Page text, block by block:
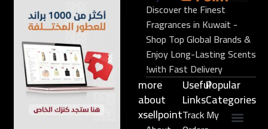
Discover the Finest
Fragrances in Kuwait -
Shop Top Global Brands &
Enjoy Long-Lasting Scents
with Fast Delivery!
Popular
Categories
Useful
Links​
Track My
more
about
xsellpoint